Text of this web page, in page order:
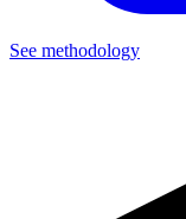
See methodology